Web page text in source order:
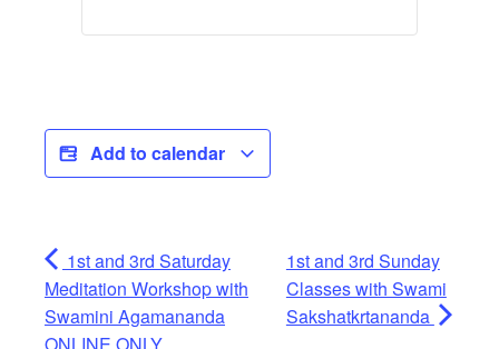
Add to calendar
1st and 3rd Saturday
Meditation Workshop with
Swamini Agamananda
1st and 3rd Sunday
Classes with Swami
Sakshatkrtananda